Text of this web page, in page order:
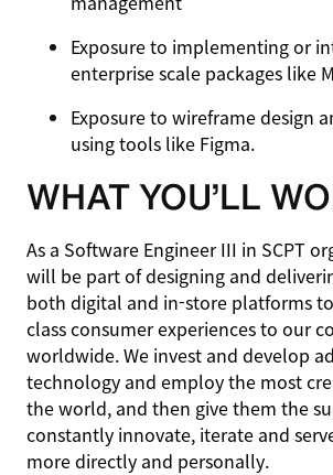
Exposure to implementing or
enterprise scale packages like
Exposure to wireframe design
using tools like Figma.
WHAT YOU’LL
As a Software Engineer III in SCPT
will be part of designing and
both digital and in-store platforms
class consumer experiences to our
worldwide. We invest and develop
technology and employ the most
the world, and then give them the
constantly innovate, iterate and
more directly and personally.